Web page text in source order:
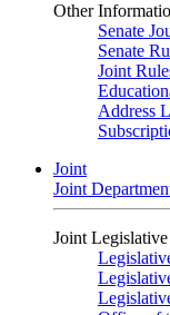
Other
Senate
Senate
Joint
Address
Joint
Joint
Joint